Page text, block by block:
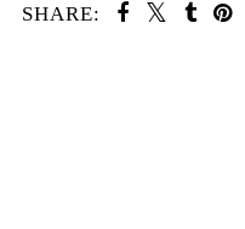
SHARE: